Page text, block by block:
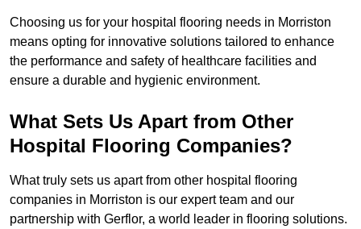
Choosing us for your hospital flooring needs in Morriston
means opting for innovative solutions tailored to enhance
the performance and safety of healthcare facilities and
ensure a durable and hygienic environment.
What Sets Us Apart from Other
Hospital Flooring Companies?
What truly sets us apart from other hospital flooring
companies in Morriston is our expert team and our
partnership with Gerflor, a world leader in flooring solutions.